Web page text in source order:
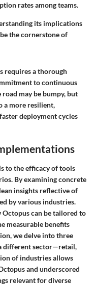
rates among teams.
its implications
the cornerstone of
requires a thorough
to continuous
may be bumpy, but
a more resilient,
deployment cycles
to the efficacy of tools
By examining concrete
insights reflective of
by various industries.
can be tailored to
measurable benefits
we delve into three
different sector—retail,
of industries allows
and underscored
relevant for diverse